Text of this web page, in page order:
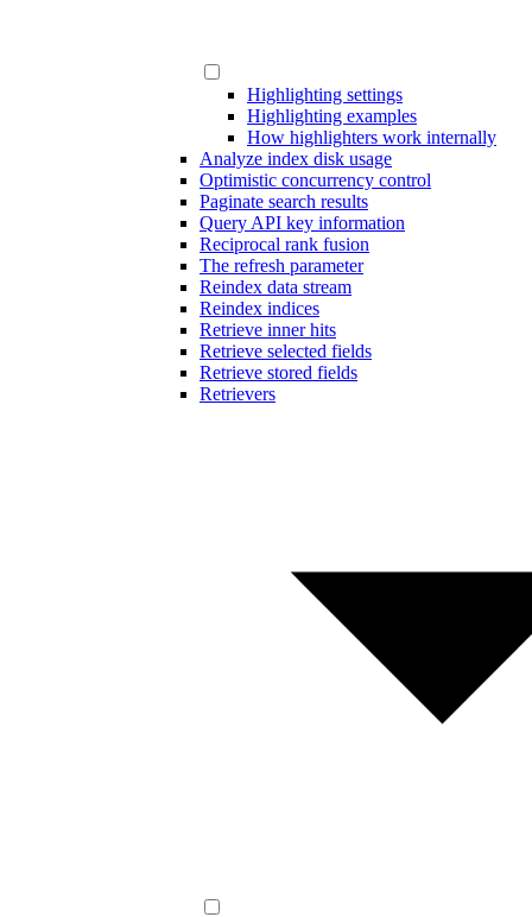
Highlighting settings
Highlighting examples
How highlighters work internally
Analyze index disk usage
Optimistic concurrency control
Paginate search results
Query API key information
Reciprocal rank fusion
The refresh parameter
Reindex data stream
Reindex indices
Retrieve inner hits
Retrieve selected fields
Retrieve stored fields
Retrievers